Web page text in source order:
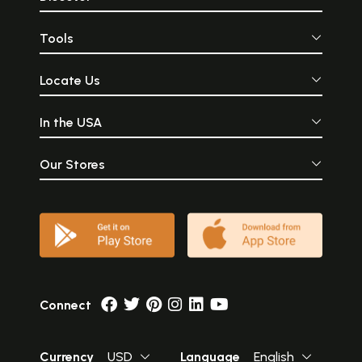
Tools
Locate Us
In the USA
Our Stores
Connect
Currency USD Language English